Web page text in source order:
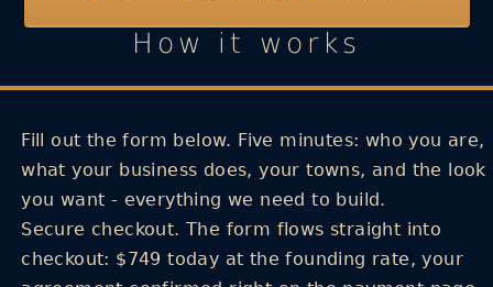
How it works
Fill out the form below. Five minutes: who you are,
what your business does, your towns, and the look
you want - everything we need to build.
Secure checkout. The form flows straight into
checkout: $749 today at the founding rate, your